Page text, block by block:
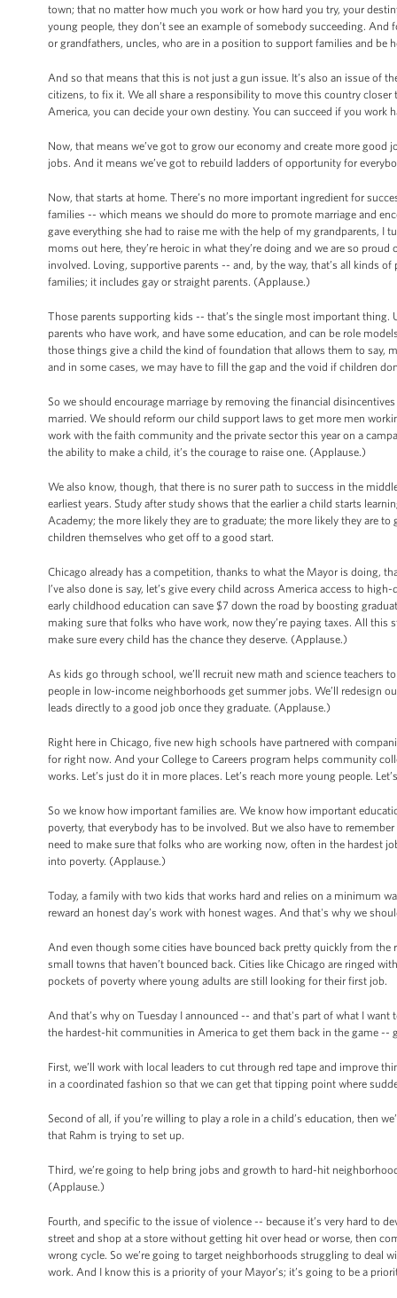
town; that no matter how much you work or how hard you try, your
young people, they don’t see an example of somebody succeeding.
or grandfathers, uncles, who are in a position to support families and be
And so that means that this is not just a gun issue. It’s also an issue of
citizens, to fix it. We all share a responsibility to move this country
America, you can decide your own destiny. You can succeed if you
Now, that means we’ve got to grow our economy and create more
jobs. And it means we’ve got to rebuild ladders of opportunity for
Now, that starts at home. There’s no more important ingredient for
families -- which means we should do more to promote marriage and
gave everything she had to raise me with the help of my grandparents, I
moms out here, they’re heroic in what they’re doing and we are so
involved. Loving, supportive parents -- and, by the way, that’s all kinds
families; it includes gay or straight parents. (Applause.)
Those parents supporting kids -- that’s the single most important
parents who have work, and have some education, and can be role
those things give a child the kind of foundation that allows them to say,
and in some cases, we may have to fill the gap and the void if children
So we should encourage marriage by removing the financial
married. We should reform our child support laws to get more men
work with the faith community and the private sector this year on a
the ability to make a child, it’s the courage to raise one. (Applause.)
We also know, though, that there is no surer path to success in the
earliest years. Study after study shows that the earlier a child starts
Academy; the more likely they are to graduate; the more likely they are
children themselves who get off to a good start.
Chicago already has a competition, thanks to what the Mayor is doing,
I’ve also done is say, let’s give every child across America access to
early childhood education can save $7 down the road by boosting
making sure that folks who have work, now they’re paying taxes. All this
make sure every child has the chance they deserve. (Applause.)
As kids go through school, we’ll recruit new math and science teachers
people in low-income neighborhoods get summer jobs. We’ll redesign
leads directly to a good job once they graduate. (Applause.)
Right here in Chicago, five new high schools have partnered with
for right now. And your College to Careers program helps community
works. Let’s just do it in more places. Let’s reach more young people.
So we know how important families are. We know how important
poverty, that everybody has to be involved. But we also have to
need to make sure that folks who are working now, often in the hardest
into poverty. (Applause.)
Today, a family with two kids that works hard and relies on a minimum
reward an honest day’s work with honest wages. And that's why we
And even though some cities have bounced back pretty quickly from
small towns that haven’t bounced back. Cities like Chicago are ringed
pockets of poverty where young adults are still looking for their first job.
And that’s why on Tuesday I announced -- and that's part of what I
the hardest-hit communities in America to get them back in the game --
First, we’ll work with local leaders to cut through red tape and improve
in a coordinated fashion so that we can get that tipping point where
Second of all, if you’re willing to play a role in a child’s education, then
that Rahm is trying to set up.
Third, we’re going to help bring jobs and growth to hard-hit
(Applause.)
Fourth, and specific to the issue of violence -- because it’s very hard to
street and shop at a store without getting hit over head or worse, then
wrong cycle. So we’re going to target neighborhoods struggling to deal
work. And I know this is a priority of your Mayor’s; it’s going to be a